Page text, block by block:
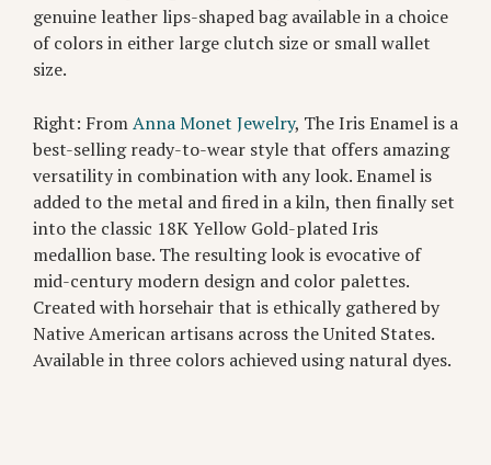
genuine leather lips-shaped bag available in a choice
of colors in either large clutch size or small wallet
size.
Right: FromAnna Monet Jewelry, The Iris Enamel is a
best-selling ready-to-wear style that offers amazing
versatility in combination with any look. Enamel is
added to the metal and fired in a kiln, then finally set
into the classic 18K Yellow Gold-plated Iris
medallion base. The resulting look is evocative of
mid-century modern design and color palettes.
Created with horsehair that is ethically gathered by
Native American artisans across the United States.
Available in three colors achieved using natural dyes.